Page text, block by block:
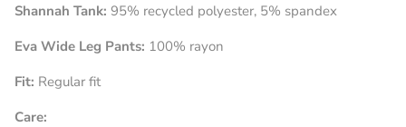
Shannah Tank: 95% recycled polyester, 5% spandex
Eva Wide Leg Pants: 100% rayon
Fit: Regular fit
Care: